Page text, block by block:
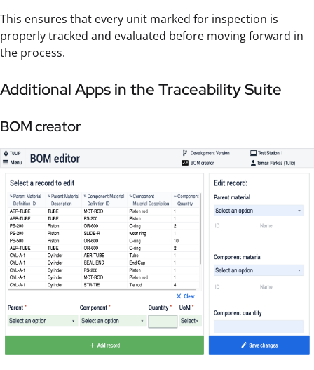
This ensures that every unit marked for inspection is
properly tracked and evaluated before moving forward in
the process.
Additional Apps in the Traceability Suite
BOM creator